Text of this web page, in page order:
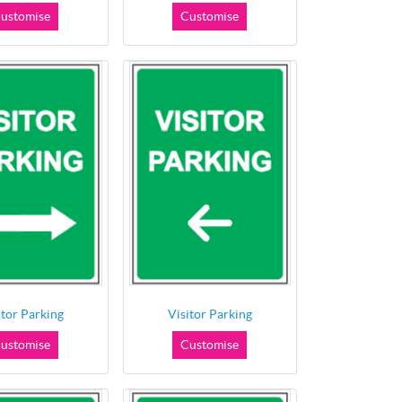
Customise
Parking Visitor Parking
Customise